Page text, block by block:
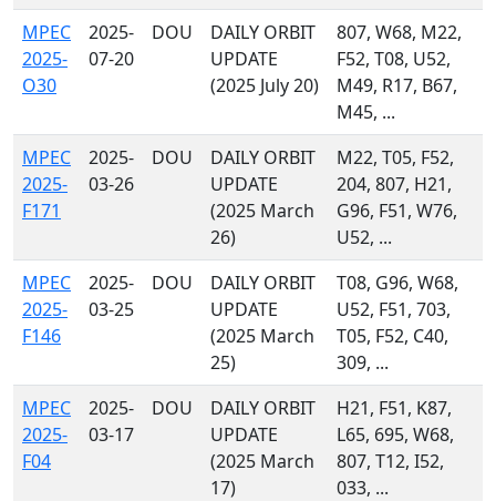
MPEC
2025-
O30
2025-
07-20
DOU
DAILY ORBIT
UPDATE
(2025 July 20)
807, W68, M22,
F52, T08, U52,
M49, R17, B67,
M45, ...
MPEC
2025-
F171
2025-
03-26
DOU
DAILY ORBIT
UPDATE
(2025 March
26)
M22, T05, F52,
204, 807, H21,
G96, F51, W76,
U52, ...
MPEC
2025-
F146
2025-
03-25
DOU
DAILY ORBIT
UPDATE
(2025 March
25)
T08, G96, W68,
U52, F51, 703,
T05, F52, C40,
309, ...
MPEC
2025-
F04
2025-
03-17
DOU
DAILY ORBIT
UPDATE
(2025 March
17)
H21, F51, K87,
L65, 695, W68,
807, T12, I52,
033, ...